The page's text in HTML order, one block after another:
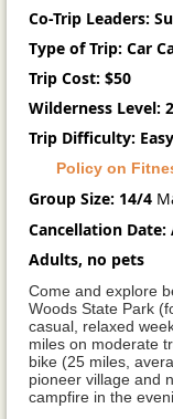
Co-Trip Leaders:
Type of Trip: Car
Trip Cost: $50
Wilderness Level: 2
Trip Difficulty:
Policy on
Group Size: 14/4
Cancellation Date:
Adults, no pets
Come and explore
Woods State Park
casual, relaxed
miles on moderate
bike (25 miles,
pioneer village and
campfire in the